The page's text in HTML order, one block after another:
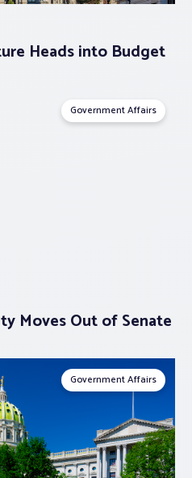
Heads into Budget
Government Affairs
Moves Out of Senate
Government Affairs